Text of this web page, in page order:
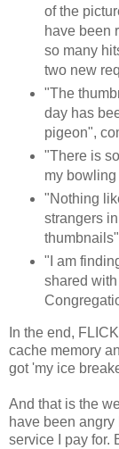
of the
have been
so many
two new
"The
day has
pigeon",
"There is
my
"Nothing
strangers
"I am
shared
In the end,
cache memory
got 'my ice
And that is the
have been
service I pay for.